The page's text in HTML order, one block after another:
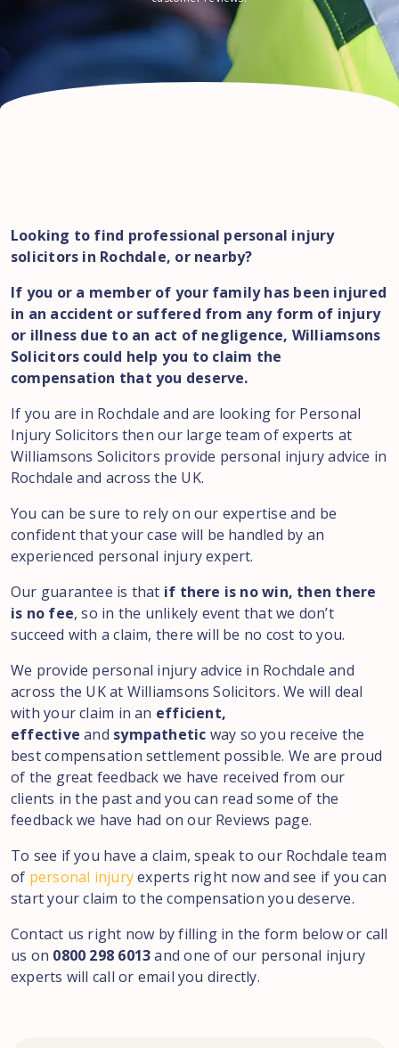
Looking to find professional personal injury
solicitors in Rochdale, or nearby?
If you or a member of your family has been injured
in an accident or suffered from any form of injury
or illness due to an act of negligence, Williamsons
Solicitors could help you to claim the
compensation that you deserve.
If you are in Rochdale and are looking for Personal
Injury Solicitors then our large team of experts at
Williamsons Solicitors provide personal injury advice in
Rochdale and across the UK.
You can be sure to rely on our expertise and be
confident that your case will be handled by an
experienced personal injury expert.
Our guarantee is that if there is no win, then there
is no fee, so in the unlikely event that we don’t
succeed with a claim, there will be no cost to you.
We provide personal injury advice in Rochdale and
across the UK at Williamsons Solicitors. We will deal
with your claim in an efficient,
effective and sympathetic way so you receive the
best compensation settlement possible. We are proud
of the great feedback we have received from our
clients in the past and you can read some of the
feedback we have had on our Reviews page.
To see if you have a claim, speak to our Rochdale team
of personal injuryexperts right now and see if you can
start your claim to the compensation you deserve.
Contact us right now by filling in the form below or call
us on 0800 298 6013and one of our personal injury
experts will call or email you directly.